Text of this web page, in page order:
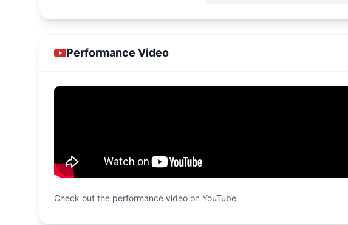
Performance Video
Check out the performance video on YouTube